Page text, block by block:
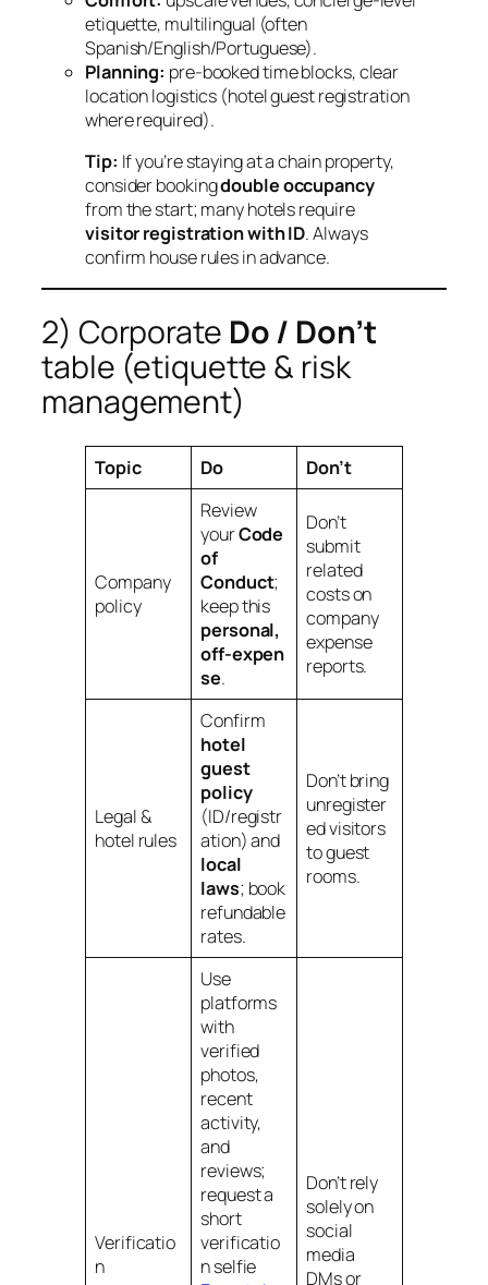
etiquette, multilingual (often
Spanish/English/Portuguese).
Planning: pre‑booked time blocks, clear
location logistics (hotel guest registration
where required).
Tip: If you’re staying at a chain property,
consider bookingdouble occupancy
from the start; many hotels require
visitor registration with ID. Always
confirm house rules in advance.
2) Corporate Do / Don’t
table (etiquette & risk
management)
Topic Do Don’t
Company
policy
Review
yourCode
of
Conduct;
keep this
personal,
off‑expen
se.
Don’t
submit
related
costs on
company
expense
reports.
Legal &
hotel rules
Confirm
hotel
guest
policy
(ID/registr
ation) and
local
laws; book
refundable
rates.
Don’t bring
unregister
ed visitors
to guest
rooms.
Verificatio
n
Use
platforms
with
verified
photos,
recent
activity,
and
reviews;
request a
short
verificatio
n selfie
Don’t rely
solely on
social
media
DMs or